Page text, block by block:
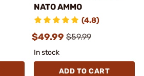
NATO AMMO
(4.8)
$49.99 $59.99
In stock
ADD TO CART